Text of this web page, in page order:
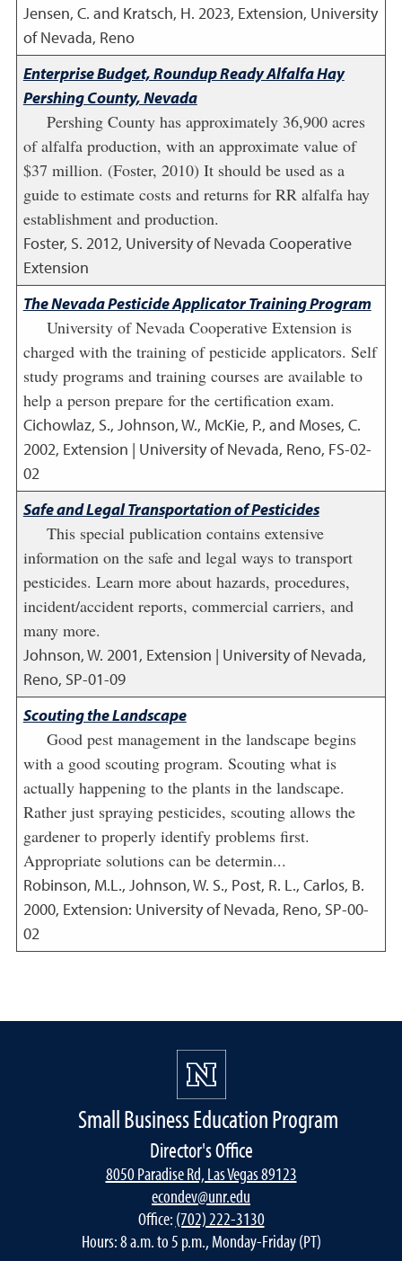
Jensen, C. and Kratsch, H. 2023, Extension, University
of Nevada, Reno
Enterprise Budget, Roundup Ready Alfalfa Hay
Pershing County, Nevada
Pershing County has approximately 36,900 acres
of alfalfa production, with an approximate value of
$37 million. (Foster, 2010) It should be used as a
guide to estimate costs and returns for RR alfalfa hay
establishment and production.
Foster, S. 2012, University of Nevada Cooperative
Extension
The Nevada Pesticide Applicator Training Program
University of Nevada Cooperative Extension is
charged with the training of pesticide applicators. Self
study programs and training courses are available to
help a person prepare for the certification exam.
Cichowlaz, S., Johnson, W., McKie, P., and Moses, C.
2002, Extension | University of Nevada, Reno, FS-02-
02
Safe and Legal Transportation of Pesticides
This special publication contains extensive
information on the safe and legal ways to transport
pesticides. Learn more about hazards, procedures,
incident/accident reports, commercial carriers, and
many more.
Johnson, W. 2001, Extension | University of Nevada,
Reno, SP-01-09
Scouting the Landscape
Good pest management in the landscape begins
with a good scouting program. Scouting what is
actually happening to the plants in the landscape.
Rather just spraying pesticides, scouting allows the
gardener to properly identify problems first.
Appropriate solutions can be determin...
Robinson, M.L., Johnson, W. S., Post, R. L., Carlos, B.
2000, Extension: University of Nevada, Reno, SP-00-
02
Small Business Education Program
Director's Office
8050 Paradise Rd, Las Vegas 89123
econdev@unr.edu
Office: (702) 222-3130
Hours: 8 a.m. to 5 p.m., Monday-Friday (PT)